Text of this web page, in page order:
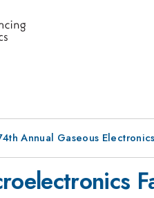
Annual Gaseous